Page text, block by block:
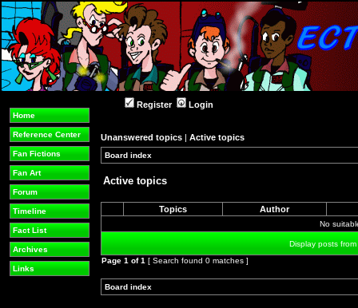
Home
Reference Center
Fan Fictions
Fan Art
Forum
Timeline
Fact List
Archives
Links
Register Login
Unanswered topics | Active topics
Board index
Active topics
Topics Author
No
Display posts
Page 1 of1 [ Search found 0 matches ]
Board index